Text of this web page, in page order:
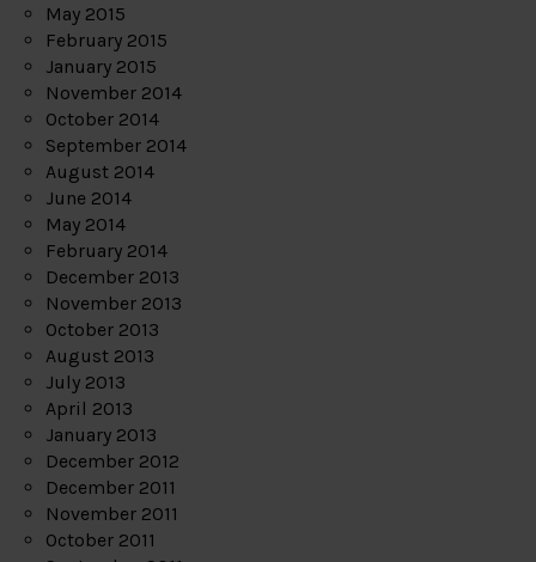
May 2015
February 2015
January 2015
November 2014
October 2014
September 2014
August 2014
June 2014
May 2014
February 2014
December 2013
November 2013
October 2013
August 2013
July 2013
April 2013
January 2013
December 2012
December 2011
November 2011
October 2011